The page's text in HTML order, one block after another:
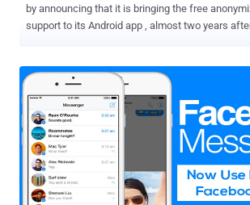
by announcing that it is bringing the free
support to its Android app , almost two years
Facebook application now supports the Tor
October 2014, Facebook launched a .onion website on TOR in
to let its users around the world access its
Access Facebook over TOR via Orbot This latest move to expand
that access to the Android app opens up the
users to maintain their privacy when they visit
popular social network. Facebook says "a sizeable community of
people" are already accessing the site over TOR, so the company is